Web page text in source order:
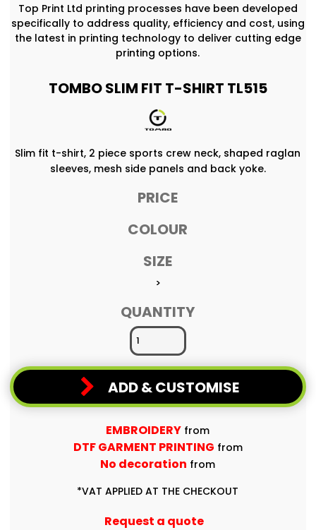
Top Print Ltd printing processes have been developed
specifically to address quality, efficiency and cost, using
the latest in printing technology to deliver cutting edge
printing options.
TOMBO SLIM FIT T-SHIRT TL515
Slim fit t-shirt, 2 piece sports crew neck, shaped raglan
sleeves, mesh side panels and back yoke.
PRICE
COLOUR
SIZE
>
QUANTITY
ADD & CUSTOMISE
EMBROIDERY from
DTF GARMENT PRINTING from
No decoration from
*VAT APPLIED AT THE CHECKOUT
Request a quote